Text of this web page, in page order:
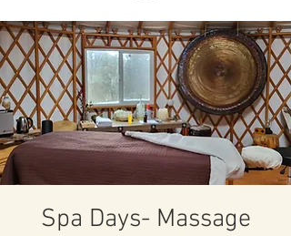
Spa Days- Massage